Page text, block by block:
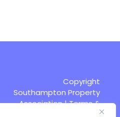
Copyright
Southampton Property
Association |Terms &
Site by